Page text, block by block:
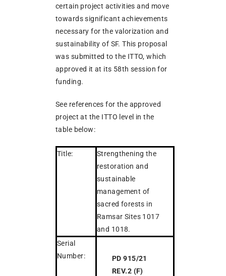
certain project activities and move
towards significant achievements
necessary for the valorization and
sustainability of SF. This proposal
was submitted to the ITTO, which
approved it at its 58th session for
funding.
See references for the approved
project at the ITTO level in the
table below:
Title:
Strengthening the
restoration and
sustainable
management of
sacred forests in
Ramsar Sites 1017
and 1018.
Serial
Number:
PD 915/21
REV.2 (F)